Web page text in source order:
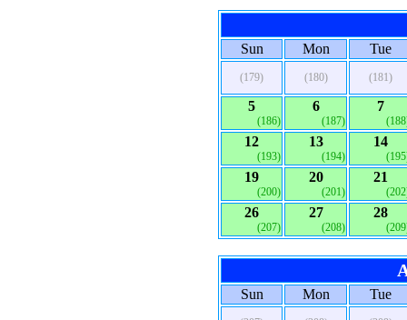
Sun Mon Tue
(179) (180) (181)
5
(186)
6
(187)
7
12
(193)
13
(194)
14
19
(200)
20
(201)
21
26
(207)
27
(208)
28
Sun Mon Tue